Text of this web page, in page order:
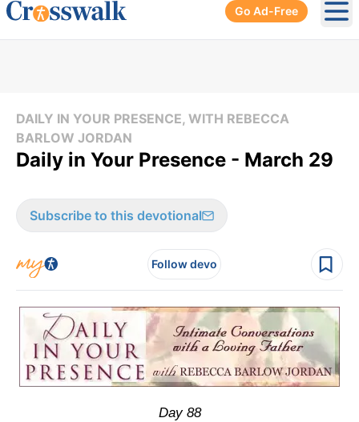
Go Ad-Free
DAILY IN YOUR PRESENCE, WITH REBECCA
BARLOW JORDAN
Daily in Your Presence - March 29
Subscribe to this devotional
Follow devo
Day 88